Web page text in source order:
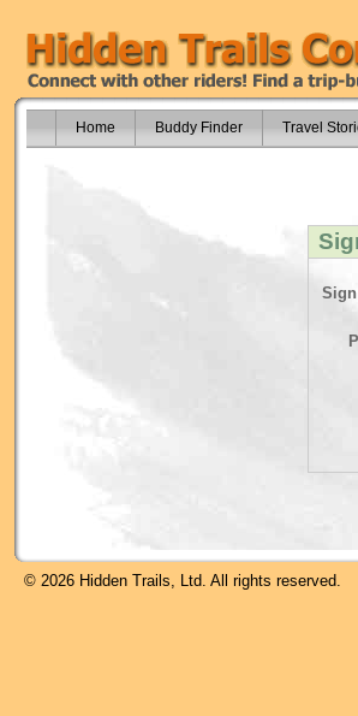
Home Buddy Finder Travel
© 2026 Hidden Trails, Ltd. All rights reserved.